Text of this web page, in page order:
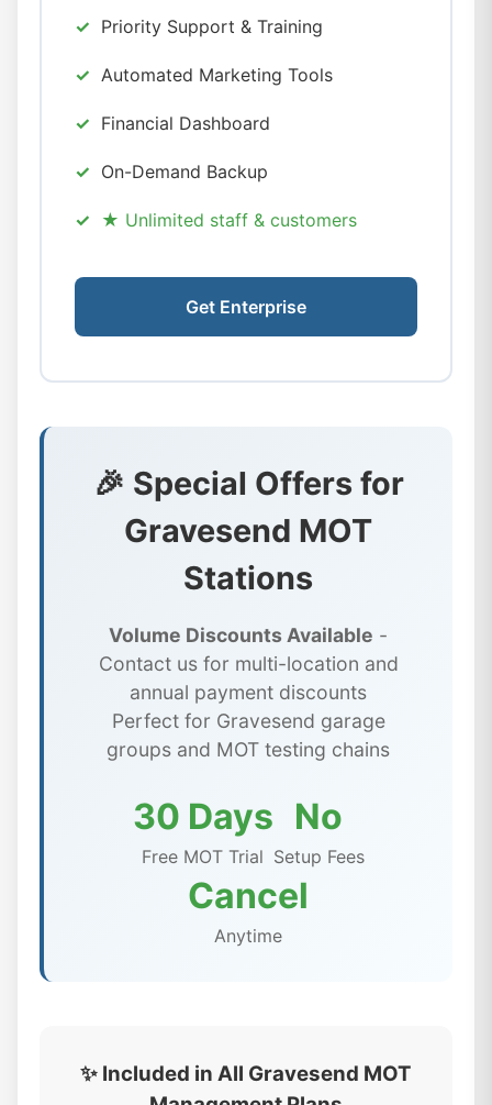
Priority Support & Training
Automated Marketing Tools
Financial Dashboard
On-Demand Backup
★ Unlimited staff & customers
Get Enterprise
🎉 Special Offers for
Gravesend MOT
Stations
Volume Discounts Available -
Contact us for multi-location and
annual payment discounts
Perfect for Gravesend garage
groups and MOT testing chains
30 Days
Free MOT Trial
No
Setup Fees
Cancel
Anytime
✨ Included in All Gravesend MOT